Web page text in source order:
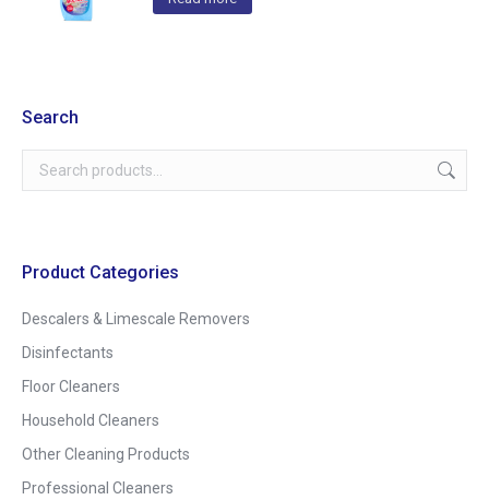
Search
Product Categories
Descalers & Limescale Removers
Disinfectants
Floor Cleaners
Household Cleaners
Other Cleaning Products
Professional Cleaners